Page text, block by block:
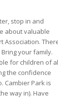
stop in and
about valuable
Association.
your family.
for children of
the confidence
Cambier Park is
way in). Have